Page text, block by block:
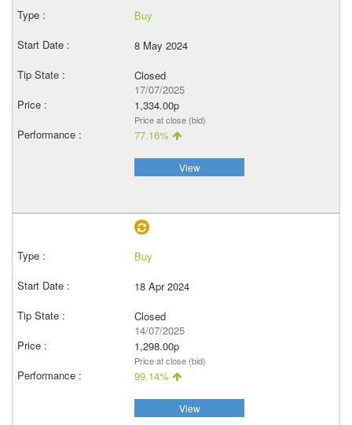
Buy
8 May 2024
Closed
17/07/2025
1,334.00p
Price at close (bid)
77.16%
View
Buy
18 Apr 2024
Closed
14/07/2025
1,298.00p
Price at close (bid)
99.14%
View